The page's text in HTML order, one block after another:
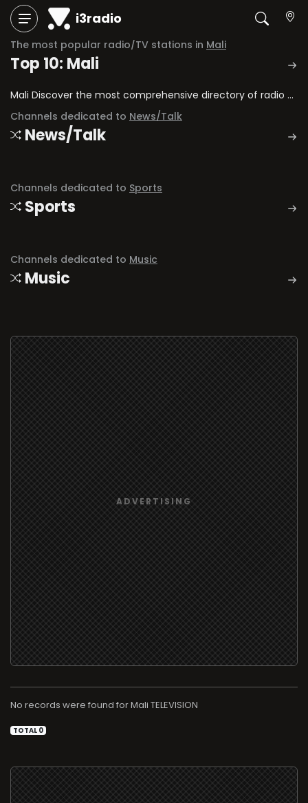
i3radio
The most popular radio/TV stations in Mali
Top 10: Mali
Mali Discover the most comprehensive directory of radio stations and television channels in Mali.
Channels dedicated to News/Talk
News/Talk
Channels dedicated to Sports
Sports
Channels dedicated to Music
Music
No records were found for TELEVISION
TOTAL 0